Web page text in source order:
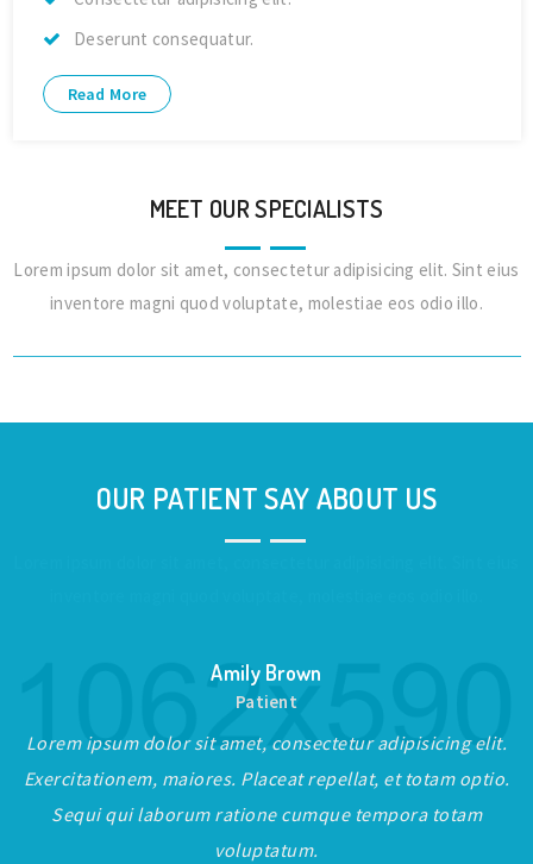
Deserunt consequatur.
Read More
MEET OUR SPECIALISTS
Lorem ipsum dolor sit amet, consectetur adipisicing elit. Sint eius
inventore magni quod voluptate, molestiae eos odio illo.
Dr. Alex Jones
OUR PATIENT SAY ABOUT US
Amily Brown
Patient
Lorem ipsum dolor sit amet, consectetur adipisicing elit.
Exercitationem, maiores. Placeat repellat, et totam optio.
Sequi qui laborum ratione cumque tempora totam
voluptatum.